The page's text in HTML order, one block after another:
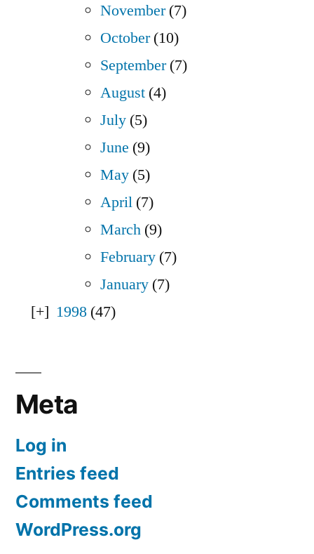
November(7)
October(10)
September(7)
August (4)
July (5)
June (9)
May (5)
April (7)
March (9)
February (7)
January (7)
1998 (47)
Meta
Log in
Entries feed
Comments feed
WordPress.org